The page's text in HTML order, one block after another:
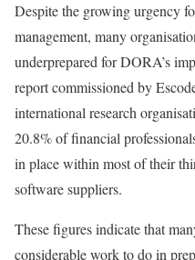
Despite the growing urgency
management, many
underprepared for DORA’s
report commissioned by
international research
20.8% of financial
in place within most of their
software suppliers.
These figures indicate that
considerable work to do in